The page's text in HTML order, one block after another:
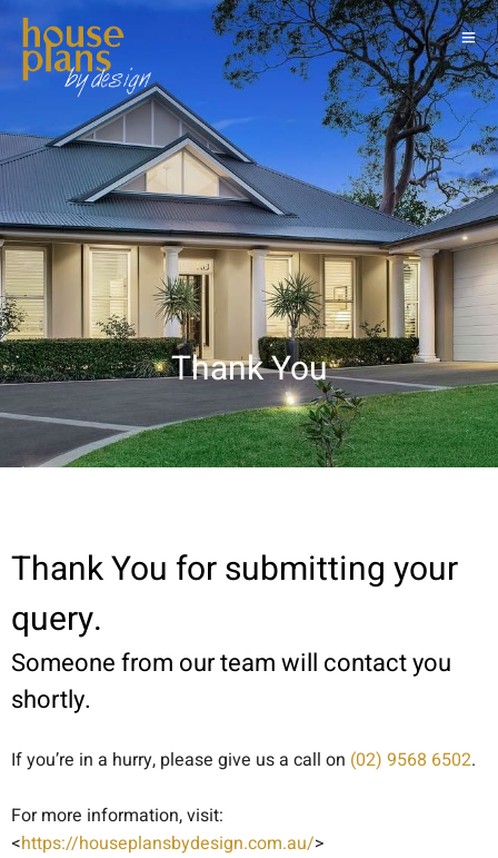
Thank You
Thank You for submitting your
query.
Someone from our team will contact you
shortly.
If you’re in a hurry, please give us a call on (02) 9568 6502.
For more information, visit:
<https://houseplansbydesign.com.au/>